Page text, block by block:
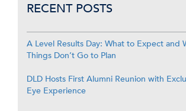
RECENT POSTS
A Level Results Day: What to Expect and
Things Don’t Go to Plan
DLD Hosts First Alumni Reunion with
Eye Experience